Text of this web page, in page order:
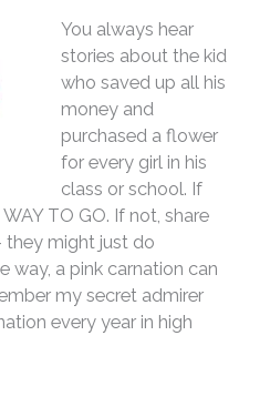
You always hear
stories about the kid
who saved up all his
money and
purchased a flower
for every girl in his
class or school. If
TO GO. If not, share
they might just do
way, a pink carnation can
my secret admirer
every year in high